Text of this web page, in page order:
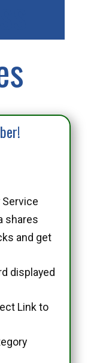
Service
shares
and get
displayed
Link to